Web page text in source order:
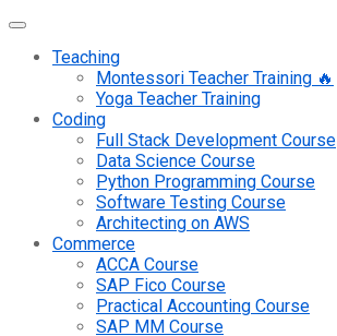
Teaching
Montessori Teacher Training 🔥
Yoga Teacher Training
Coding
Full Stack Development Course
Data Science Course
Python Programming Course
Software Testing Course
Architecting on AWS
Commerce
ACCA Course
SAP Fico Course
Practical Accounting Course
SAP MM Course